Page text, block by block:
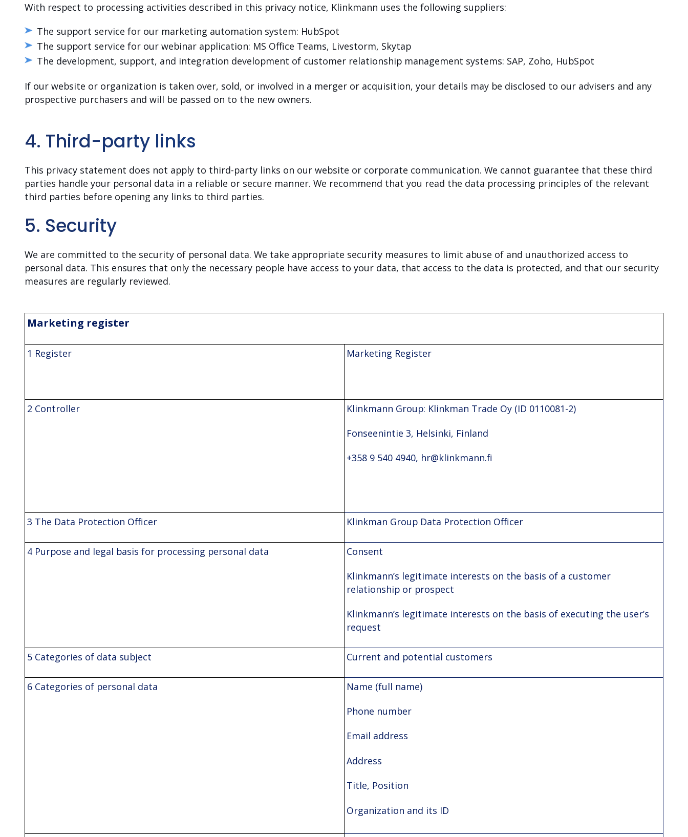
With respect to processing activities described in this privacy notice, Klinkmann uses the following suppliers:
The support service for our marketing automation system: HubSpot
The support service for our webinar application: MS Office Teams, Livestorm, Skytap
The development, support, and integration development of customer relationship management systems: SAP, Zoho, HubSpot
If our website or organization is taken over, sold, or involved in a merger or acquisition, your details may be disclosed to our advisers and any
prospective purchasers and will be passed on to the new owners.
4. Third-party links
This privacy statement does not apply to third-party links on our website or corporate communication. We cannot guarantee that these third
parties handle your personal data in a reliable or secure manner. We recommend that you read the data processing principles of the relevant
third parties before opening any links to third parties.
5. Security
We are committed to the security of personal data. We take appropriate security measures to limit abuse of and unauthorized access to
personal data. This ensures that only the necessary people have access to your data, that access to the data is protected, and that our security
measures are regularly reviewed.
Marketing register
1 Register Marketing Register
2 Controller Klinkmann Group: Klinkman Trade Oy (ID 0110081-2)
Fonseenintie 3, Helsinki, Finland
+358 9 540 4940, hr@klinkmann.fi
3 The Data Protection Officer Klinkman Group Data Protection Officer
4 Purpose and legal basis for processing personal data Consent
Klinkmann’s legitimate interests on the basis of a customer
relationship or prospect
Klinkmann’s legitimate interests on the basis of executing the user’s
request
5 Categories of data subject Current and potential customers
6 Categories of personal data Name (full name)
Phone number
Email address
Address
Title, Position
Organization and its ID